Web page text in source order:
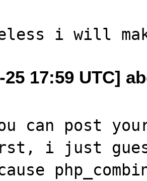
25 17:59 UTC]
can post
i just